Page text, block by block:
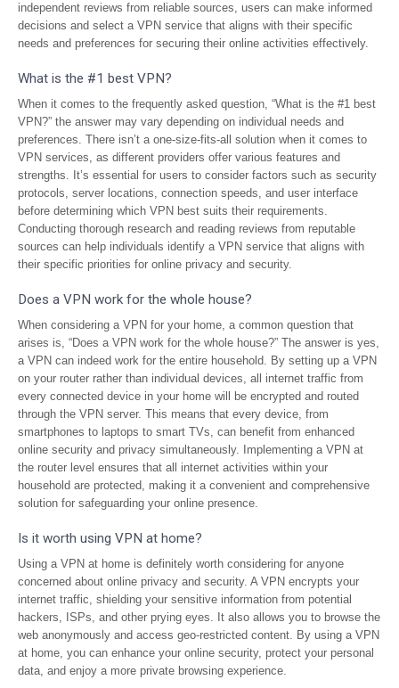
independent reviews from reliable sources, users can make informed
decisions and select a VPN service that aligns with their specific
needs and preferences for securing their online activities effectively.
What is the #1 best VPN?
When it comes to the frequently asked question, “What is the #1 best
VPN?” the answer may vary depending on individual needs and
preferences. There isn’t a one-size-fits-all solution when it comes to
VPN services, as different providers offer various features and
strengths. It’s essential for users to consider factors such as security
protocols, server locations, connection speeds, and user interface
before determining which VPN best suits their requirements.
Conducting thorough research and reading reviews from reputable
sources can help individuals identify a VPN service that aligns with
their specific priorities for online privacy and security.
Does a VPN work for the whole house?
When considering a VPN for your home, a common question that
arises is, “Does a VPN work for the whole house?” The answer is yes,
a VPN can indeed work for the entire household. By setting up a VPN
on your router rather than individual devices, all internet traffic from
every connected device in your home will be encrypted and routed
through the VPN server. This means that every device, from
smartphones to laptops to smart TVs, can benefit from enhanced
online security and privacy simultaneously. Implementing a VPN at
the router level ensures that all internet activities within your
household are protected, making it a convenient and comprehensive
solution for safeguarding your online presence.
Is it worth using VPN at home?
Using a VPN at home is definitely worth considering for anyone
concerned about online privacy and security. A VPN encrypts your
internet traffic, shielding your sensitive information from potential
hackers, ISPs, and other prying eyes. It also allows you to browse the
web anonymously and access geo-restricted content. By using a VPN
at home, you can enhance your online security, protect your personal
data, and enjoy a more private browsing experience.